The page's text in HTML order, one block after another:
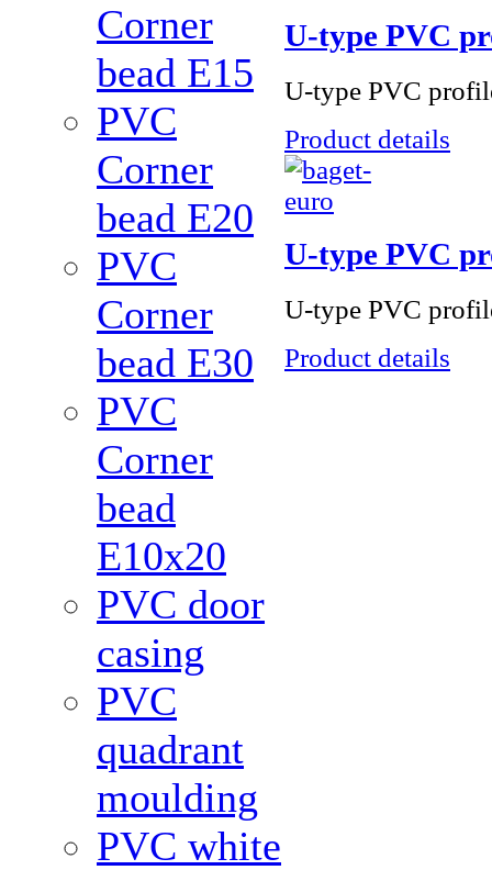
Corner
bead Е15
PVC
Corner
bead Е20
PVC
Corner
bead Е30
PVC
Corner
bead
Е10x20
PVC door
casing
PVC
quadrant
moulding
PVC white
U-type PVC
U-type PVC
Product details
U-type PVC
U-type PVC
Product details